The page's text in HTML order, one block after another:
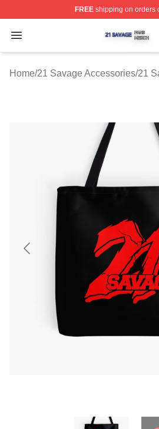
FREEshipping on orders
Open menu
21 Savage Shop ⚡️ Officially
Home/21 Savage Accessories/21